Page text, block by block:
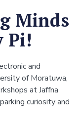
Minds
Pi!
and
of Moratuwa,
at Jaffna
curiosity and